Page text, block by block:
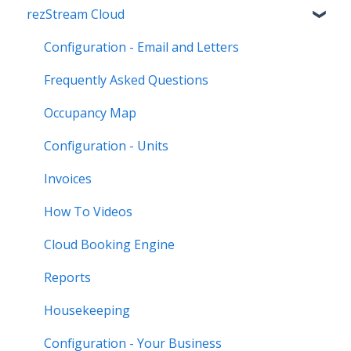
rezStream Cloud
Configuration - Email and Letters
Frequently Asked Questions
Occupancy Map
Configuration - Units
Invoices
How To Videos
Cloud Booking Engine
Reports
Housekeeping
Configuration - Your Business